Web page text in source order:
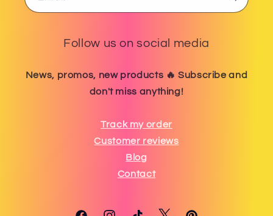
Follow us on social media
News, promos, new products 🔥 Subscribe and
don't miss anything!
Track my order
Customer reviews
Blog
Contact